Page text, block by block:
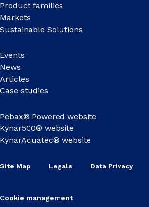
Product families
Markets
Sustainable Solutions
Events
News
Articles
Case studies
Pebax® Powered website
Kynar500® website
KynarAquatec® website
Site Map Legals Data Privacy
Cookie management